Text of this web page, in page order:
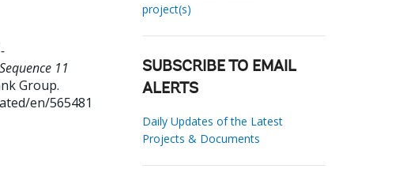
11
Group.
en/565481
project(s)
SUBSCRIBE TO EMAIL
ALERTS
Daily Updates of the Latest
Projects & Documents